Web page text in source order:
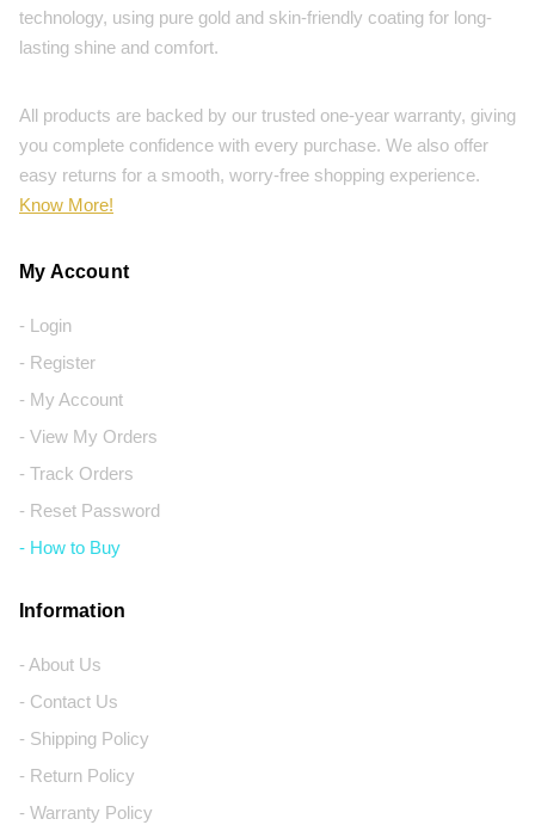
technology, using pure gold and skin-friendly coating for long-
lasting shine and comfort.
All products are backed by our trusted one-year warranty, giving
you complete confidence with every purchase. We also offer
easy returns for a smooth, worry-free shopping experience.
Know More!
My Account
- Login
- Register
- My Account
- View My Orders
- Track Orders
- Reset Password
- How to Buy
Information
- About Us
- Contact Us
- Shipping Policy
- Return Policy
- Warranty Policy